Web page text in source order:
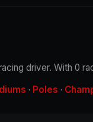
driver. With 0
· Poles ·